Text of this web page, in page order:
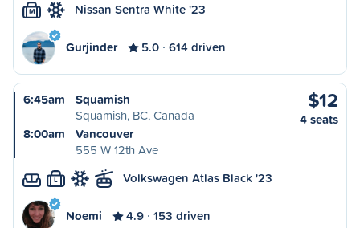
M Nissan Sentra White '23
Gurjinder 5.0 614 driven
6:45am
Squamish
Squamish, BC, Canada
8:00am
Vancouver
555 W 12th Ave
$12
4 seats
L Volkswagen Atlas Black '23
Noemi 4.9 153 driven